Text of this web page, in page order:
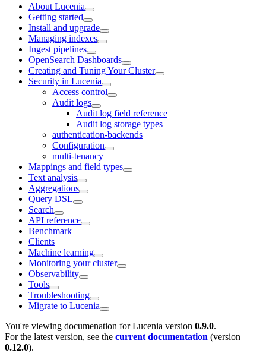
About Lucenia
Getting started
Install and upgrade
Managing indexes
Ingest pipelines
OpenSearch Dashboards
Creating and Tuning Your Cluster
Security in Lucenia
Access control
Audit logs
Audit log field reference
Audit log storage types
authentication-backends
Configuration
multi-tenancy
Mappings and field types
Text analysis
Aggregations
Query DSL
Search
API reference
Benchmark
Clients
Machine learning
Monitoring your cluster
Observability
Tools
Troubleshooting
Migrate to Lucenia
You're viewing documenation for Lucenia version 0.9.0.
For the latest version, see the current documentation (version
0.12.0).